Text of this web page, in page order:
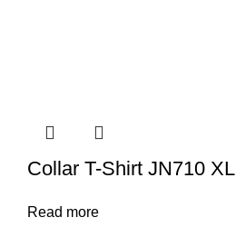
Collar T-Shirt JN710 XL
Read more